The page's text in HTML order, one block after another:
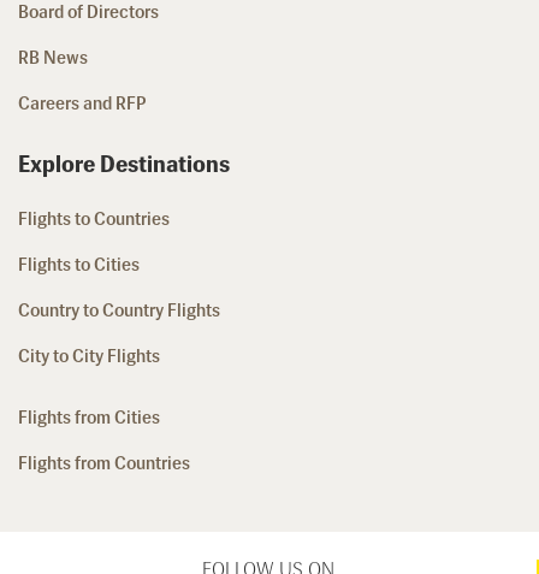
Board of Directors
RB News
Careers and RFP
Explore Destinations
Flights to Countries
Flights to Cities
Country to Country Flights
City to City Flights
Flights from Cities
Flights from Countries